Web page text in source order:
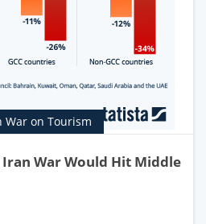
War on Tourism
War Would Hit Middle